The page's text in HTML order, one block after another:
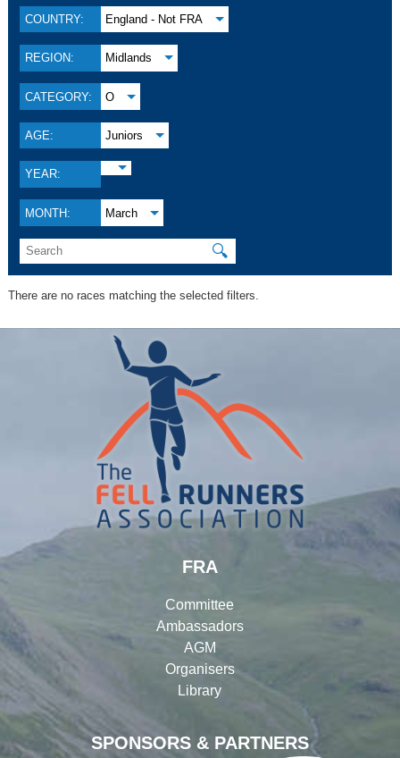
COUNTRY: England - Not FRA
REGION: Midlands
CATEGORY: O
AGE: Juniors
YEAR:
MONTH: March
🔍
There are no races matching the selected filters.
SPONSORS & PARTNERS
FRA
Committee
Ambassadors
AGM
Organisers
Library